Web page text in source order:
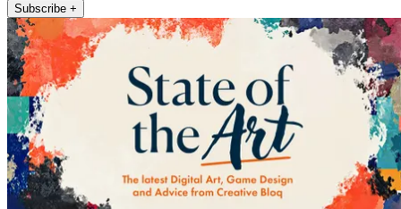
Subscribe +